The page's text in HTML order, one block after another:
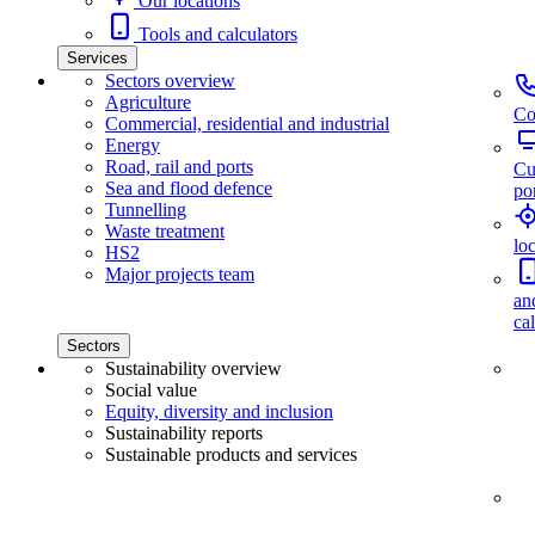
Tools and calculators
Services
Sectors overview
Agriculture
Commercial, residential and industrial
Energy
Road, rail and ports
Sea and flood defence
Tunnelling
Waste treatment
HS2
Major projects team
Sectors
Sustainability overview
Social value
Equity, diversity and inclusion
Sustainability reports
Sustainable products and services